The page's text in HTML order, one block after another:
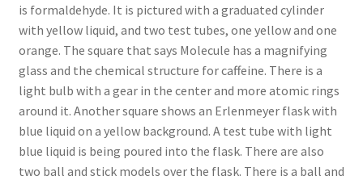
Contact
is formaldehyde. It is pictured with a graduated cylinder
with yellow liquid, and two test tubes, one yellow and one
orange. The square that says Molecule has a magnifying
glass and the chemical structure for caffeine. There is a
light bulb with a gear in the center and more atomic rings
around it. Another square shows an Erlenmeyer flask with
blue liquid on a yellow background. A test tube with light
blue liquid is being poured into the flask. There are also
two ball and stick models over the flask. There is a ball and